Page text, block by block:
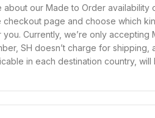
about our Made to Order availability
checkout page and choose which
Currently, we’re only accepting
SH doesn’t charge for shipping,
in each destination country,